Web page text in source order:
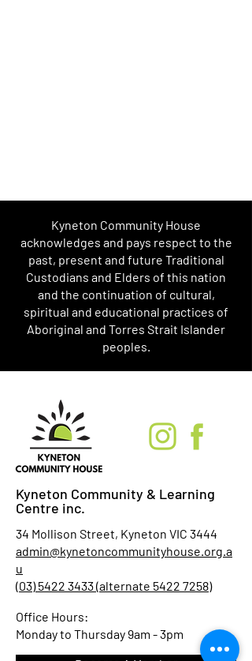
Kyneton Community House
acknowledges and pays respect to the
past, present and future Traditional
Custodians and Elders of this nation
and the continuation of cultural,
spiritual and educational practices of
Aboriginal and Torres Strait Islander
peoples.
Kyneton Community & Learning
Centre inc.
34 Mollison Street, Kyneton VIC 3444
admin@kynetoncommunityhouse.org.a
u
(03) 5422 3433 (alternate 5422 7258)
Office Hours:
Monday to Thursday 9am - 3pm